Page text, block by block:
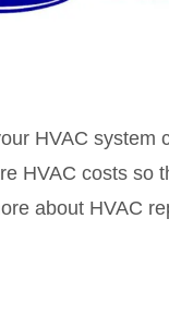
HVAC system
HVAC costs
about HVAC